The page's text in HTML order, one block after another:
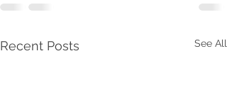
Recent Posts See All